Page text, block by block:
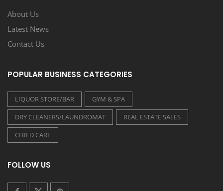
About Us
Latest News
Contact Us
POPULAR BUSINESS CATEGORIES
LIQUOR STORE/BAR
GYM & SPA
DRY CLEANERS/LAUNDROMAT
REAL ESTATE SALES
CHILD CARE
FOLLOW US